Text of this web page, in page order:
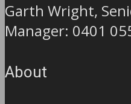
Garth Wright,
Manager: 0401
About